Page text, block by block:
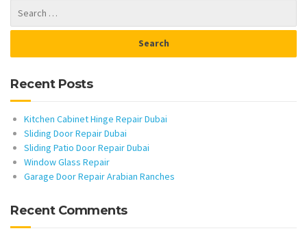
Recent Posts
Kitchen Cabinet Hinge Repair Dubai
Sliding Door Repair Dubai
Sliding Patio Door Repair Dubai
Window Glass Repair
Garage Door Repair Arabian Ranches
Recent Comments